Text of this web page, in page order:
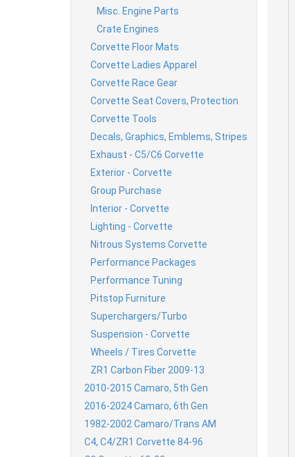
Misc. Engine Parts
Crate Engines
Corvette Floor Mats
Corvette Ladies Apparel
Corvette Race Gear
Corvette Seat Covers, Protection
Corvette Tools
Decals, Graphics, Emblems, Stripes
Exhaust - C5/C6 Corvette
Exterior - Corvette
Group Purchase
Interior - Corvette
Lighting - Corvette
Nitrous Systems Corvette
Performance Packages
Performance Tuning
Pitstop Furniture
Superchargers/Turbo
Suspension - Corvette
Wheels / Tires Corvette
ZR1 Carbon Fiber 2009-13
2010-2015 Camaro, 5th Gen
2016-2024 Camaro, 6th Gen
1982-2002 Camaro/Trans AM
C4, C4/ZR1 Corvette 84-96